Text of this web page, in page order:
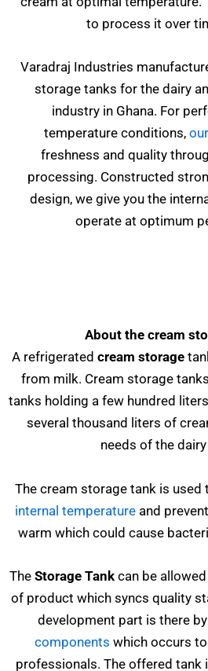
to process it over
Varadraj Industries
storage tanks for the dairy
industry in Ghana. For
temperature conditions, our
freshness and quality
processing. Constructed
design, we give you the
operate at optimum
About the cream
A refrigerated cream storage
from milk. Cream storage
tanks holding a few hundred
several thousand liters of
needs of the
The cream storage tank is used
internal temperatureand
warm which could cause
The Storage Tank can be
of product which syncs quality
development part is there
components which occurs
professionals. The offered tank